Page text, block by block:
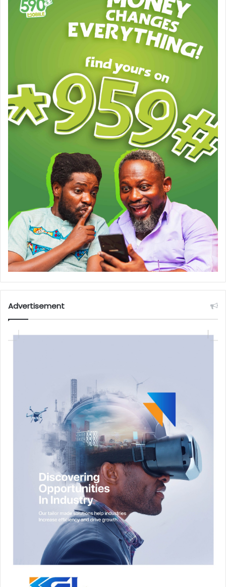
Advertisement